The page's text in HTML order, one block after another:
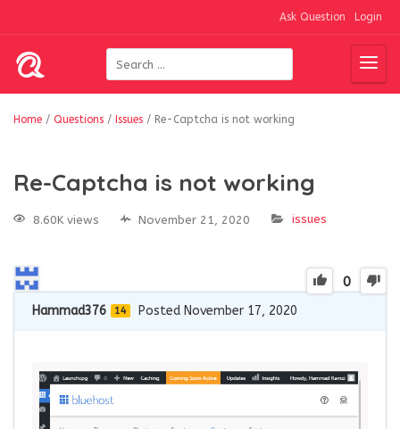
Ask Question Login
Home / Questions / Issues / Re-Captcha is not working
Re-Captcha is not working
8.60K views November 21, 2020 issues
0
Hammad376 14 Posted November 17, 2020